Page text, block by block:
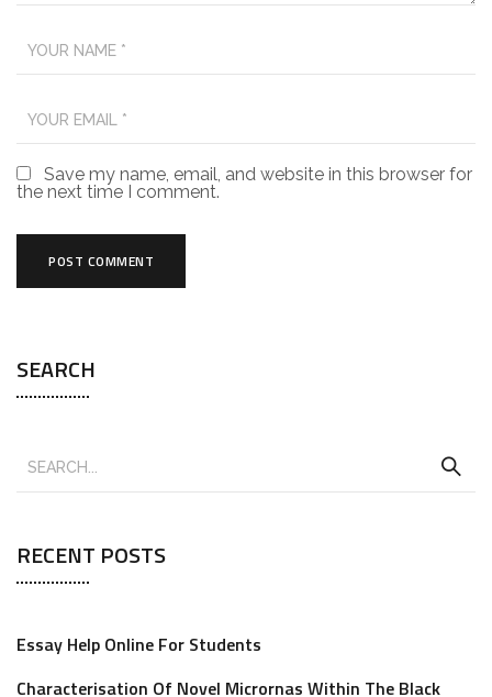
Save my name, email, and website in this browser for
the next time I comment.
SEARCH
RECENT POSTS
Essay Help Online For Students
Characterisation Of Novel Micrornas Within The Black